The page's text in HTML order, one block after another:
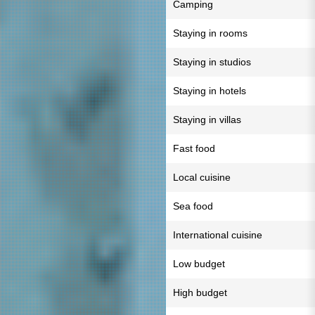
Camping
Staying in rooms
Staying in studios
Staying in hotels
Staying in villas
Fast food
Local cuisine
Sea food
International cuisine
Low budget
High budget